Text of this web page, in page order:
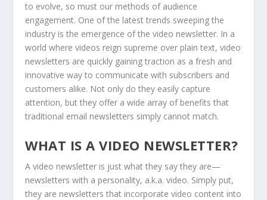
to evolve, so must our methods of audience
engagement. One of the latest trends sweeping the
industry is the emergence of the video newsletter. In a
world where videos reign supreme over plain text, video
newsletters are quickly gaining traction as a fresh and
innovative way to communicate with subscribers and
customers alike. Not only do they easily capture
attention, but they offer a wide array of benefits that
traditional email newsletters simply cannot match.
WHAT IS A VIDEO NEWSLETTER?
A video newsletter is just what they say they are—
newsletters with a personality, a.k.a. video. Simply put,
they are newsletters that incorporate video content into